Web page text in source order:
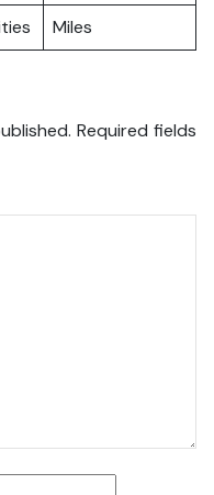
Miles
Required fields